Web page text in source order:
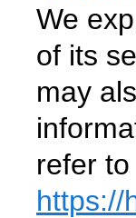
We
of its
may
refer
https://